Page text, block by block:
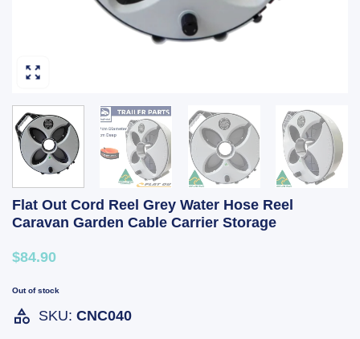
Flat Out Cord Reel Grey Water Hose Reel
Caravan Garden Cable Carrier Storage
$84.90
Out of stock
SKU: CNC040